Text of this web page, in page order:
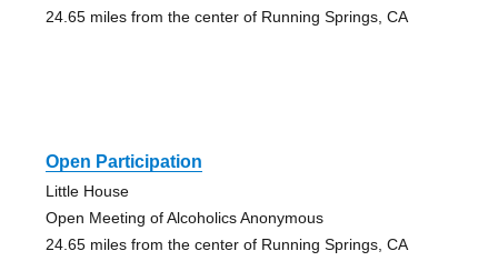
24.65 miles from the center of Running Springs, CA
Open Participation
Little House
Open Meeting of Alcoholics Anonymous
24.65 miles from the center of Running Springs, CA